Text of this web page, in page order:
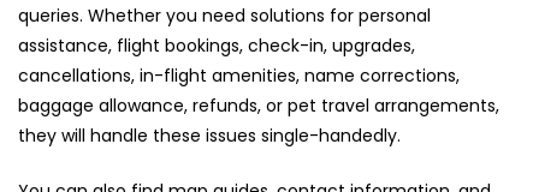
queries. Whether you need solutions for personal
assistance, flight bookings, check-in, upgrades,
cancellations, in-flight amenities, name corrections,
baggage allowance, refunds, or pet travel arrangements,
they will handle these issues single-handedly.